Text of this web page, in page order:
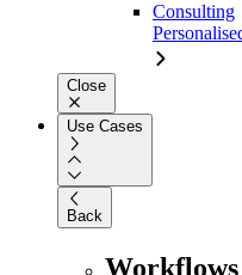
Consulting
Close
Use Cases
Back
Workflows